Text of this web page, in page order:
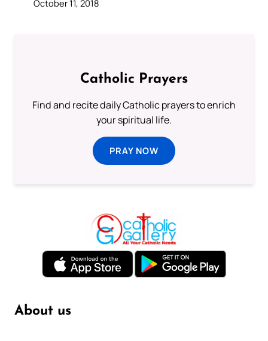
October 11, 2018
Catholic Prayers
Find and recite daily Catholic prayers to enrich
your spiritual life.
PRAY NOW
About us